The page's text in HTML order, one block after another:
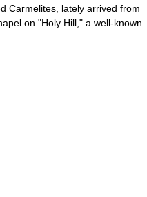
Carmelites, lately arrived from
on "Holy Hill," a well-known